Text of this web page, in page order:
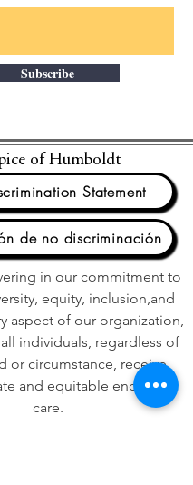
Subscribe
of Humboldt
Statement
de no discriminación
in our commitment to
equity, inclusion,and
aspect of our organization,
individuals, regardless of
or circumstance, receive
and equitable end of life
care.